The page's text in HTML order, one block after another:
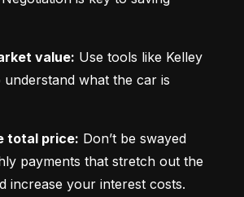
value: Use tools like Kelley
understand what the car is
total price: Don’t be swayed
payments that stretch out the
increase your interest costs.